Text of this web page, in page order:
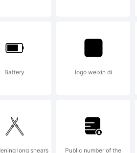
Battery logo weixin di
long shears
Public number of the